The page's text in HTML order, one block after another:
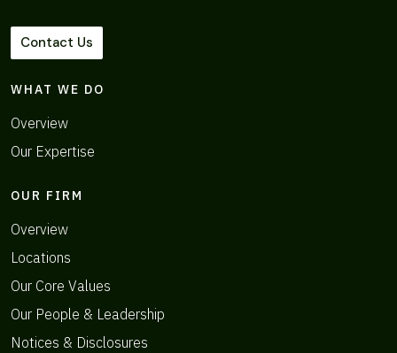
Contact Us
WHAT WE DO
Overview
Our Expertise
OUR FIRM
Overview
Locations
Our Core Values
Our People & Leadership
Notices & Disclosures